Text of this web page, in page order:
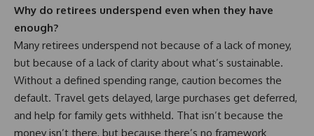
Why do retirees underspend even when they have
enough?
Many retirees underspend not because of a lack of money,
but because of a lack of clarity about what’s sustainable.
Without a defined spending range, caution becomes the
default. Travel gets delayed, large purchases get deferred,
and help for family gets withheld. That isn’t because the
money isn’t there, but because there’s no framework